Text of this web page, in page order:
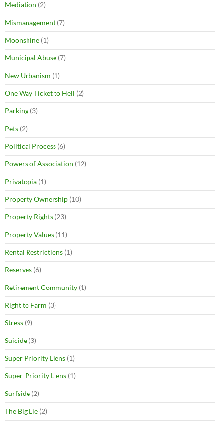
Mediation (2)
Mismanagement (7)
Moonshine (1)
Municipal Abuse (7)
New Urbanism (1)
One Way Ticket to Hell (2)
Parking (3)
Pets (2)
Political Process (6)
Powers of Association (12)
Privatopia (1)
Property Ownership (10)
Property Rights (23)
Property Values (11)
Rental Restrictions (1)
Reserves (6)
Retirement Community (1)
Right to Farm (3)
Stress (9)
Suicide (3)
Super Priority Liens (1)
Super-Priority Liens (1)
Surfside (2)
The Big Lie (2)